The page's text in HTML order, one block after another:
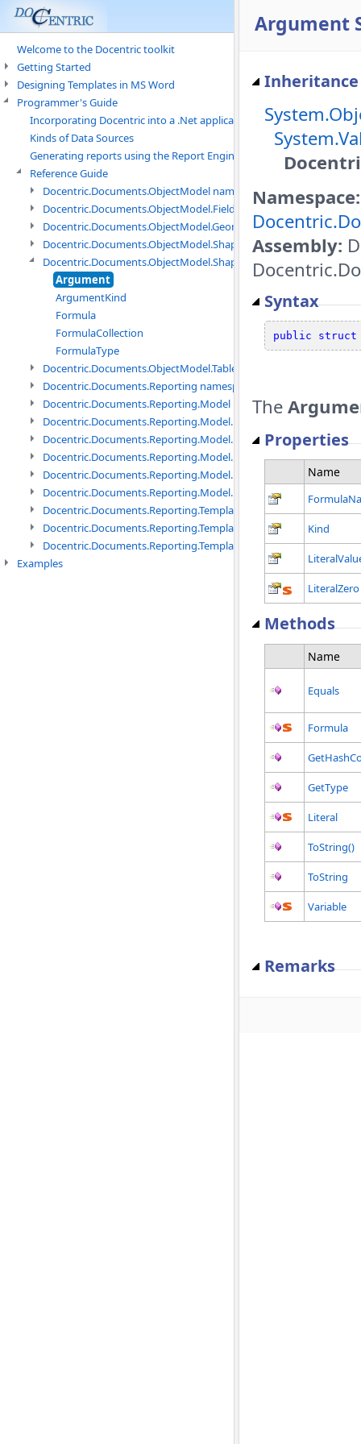
Welcome to the Docentric toolkit
Getting Started
Designing Templates in MS Word
Programmer's Guide
Incorporating Docentric into a .Net application
Kinds of Data Sources
Generating reports using the Report Engine
Reference Guide
Docentric.Documents.ObjectModel namespace
Docentric.Documents.ObjectModel.Fields namespace
Docentric.Documents.ObjectModel.Geometry namespace
Docentric.Documents.ObjectModel.Shapes namespace
Docentric.Documents.ObjectModel.Shapes.Expressions
Argument
ArgumentKind
Formula
FormulaCollection
FormulaType
Docentric.Documents.ObjectModel.Tables namespace
Docentric.Documents.Reporting namespace
Docentric.Documents.Reporting.Model namespace
Docentric.Documents.Reporting.Model.Data namespace
Docentric.Documents.Reporting.Model.Data.DotNetObject
Docentric.Documents.Reporting.Model.Data.DtsObject
Docentric.Documents.Reporting.Model.Data.Xml namespace
Docentric.Documents.Reporting.Model.Definitions namespace
Docentric.Documents.Reporting.TemplateManagement
Docentric.Documents.Reporting.TemplateManagement.Metadata
Examples
Argument
Namespace:
Assembly:
Syntax
public struct
The
Properties
Name
Kind
LiteralZero
Methods
Name
Equals
Formula
GetType
Literal
ToString()
ToString
Variable
Remarks